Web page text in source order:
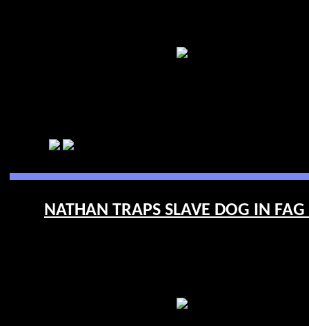
NATHAN TRAPS SLAVE DOG IN